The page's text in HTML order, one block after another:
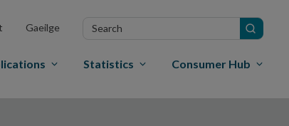
Gaeilge
Search
Statistics Consumer Hub